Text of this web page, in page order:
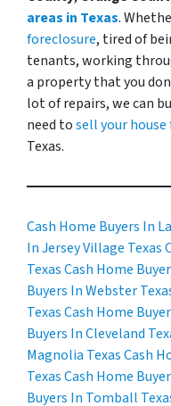
areas in Texas.
foreclosure, tired of
tenants, working
a property that you
lot of repairs, we can
need tosell your
Texas.
Cash Home Buyers In
In Jersey Village Texas
TexasCash Home
Buyers In Webster
TexasCash Home
Buyers In Cleveland
Magnolia TexasCash
TexasCash Home
Buyers In Tomball